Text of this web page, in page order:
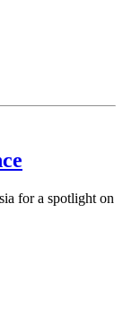
for a spotlight on